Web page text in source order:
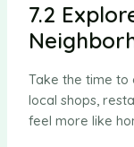
7.2
Take the time to
local shops,
feel more like